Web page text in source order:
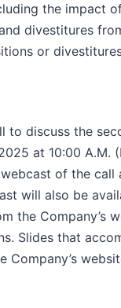
the impact
divestitures
or
to discuss the
at 10:00 A.M.
of the call
will also be
the Company’s
Slides that
Company’s